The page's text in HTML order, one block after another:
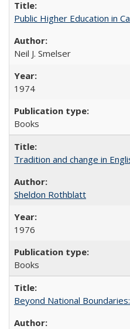
Public Higher Education in
Neil J. Smelser
1974
Books
Tradition and change in
Sheldon Rothblatt
1976
Books
Beyond National